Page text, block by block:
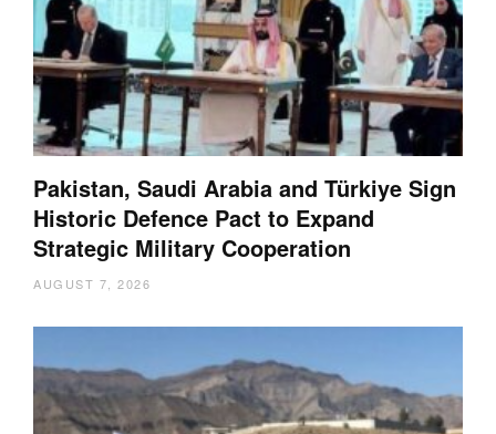
Pakistan, Saudi Arabia and Türkiye Sign
Historic Defence Pact to Expand
Strategic Military Cooperation
AUGUST 7, 2026